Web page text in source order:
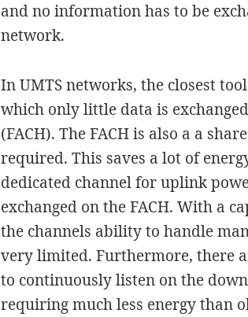
and no information has to be
network.
In UMTS networks, the closest
which only little data is
(FACH). The FACH is also a a
required. This saves a lot of
dedicated channel for uplink
exchanged on the FACH. With a
the channels ability to handle
very limited. Furthermore, there
to continuously listen on the
requiring much less energy than